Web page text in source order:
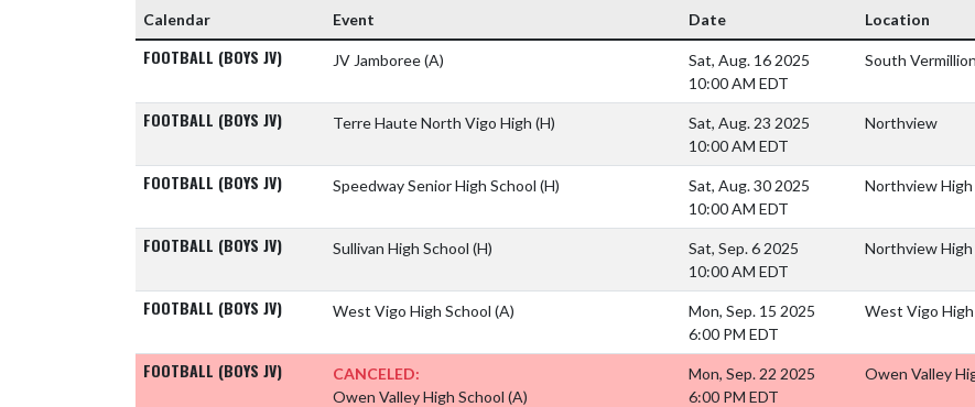
Calendar Event Date Location
FOOTBALL (BOYS JV) JV Jamboree(A)
Sat, Aug. 16 2025
10:00 AM EDT
South
FOOTBALL (BOYS JV) Terre Haute North Vigo High (H)
Sat, Aug. 23 2025
10:00 AM EDT
Northview
FOOTBALL (BOYS JV) Speedway Senior High School (H)
Sat, Aug. 30 2025
10:00 AM EDT
Northview High
FOOTBALL (BOYS JV) Sullivan High School (H)
Sat, Sep. 6 2025
10:00 AM EDT
Northview High
FOOTBALL (BOYS JV) West Vigo High School (A)
Mon, Sep. 15 2025
6:00 PM EDT
West Vigo High
FOOTBALL (BOYS JV)
CANCELED:
Owen Valley High School (A)
Mon, Sep. 22 2025
6:00 PM EDT
Owen Valley